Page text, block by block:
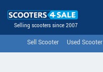
Selling scooters since 2007
Sell Scooter Used Scooter